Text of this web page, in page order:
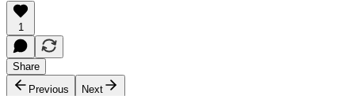
1
Share
Previous
Next